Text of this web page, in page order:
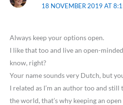
18 NOVEMBER 2019 AT
Always keep your options open.
I like that too and live an open-
know, right?
Your name sounds very Dutch, but
I related as I’m an author too and
the world, that’s why keeping an